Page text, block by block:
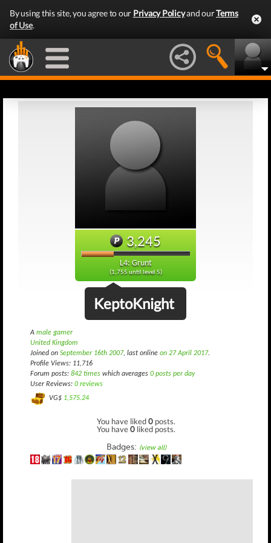
By using this site, you agree to our Privacy Policyand ourTerms
of Use.
3,245
L4: Grunt
(1,755 until level 5)
KeptoKnight
A male gamer
United Kingdom
Joined on September 16th 2007, last online on 27 April 2017.
Profile Views: 11,716
Forum posts: 842 times which averages 0 posts per day
User Reviews: 0 reviews
VG$ 1,575.24
You have liked0 posts.
You have0 liked posts.
Badges: (view all)